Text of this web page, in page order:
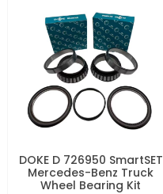
DOKE D 726950 SmartSET
Mercedes-Benz Truck
Wheel Bearing Kit